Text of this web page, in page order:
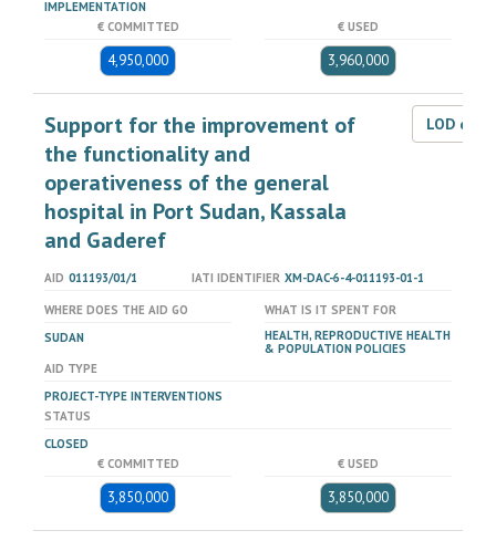
IMPLEMENTATION
€ COMMITTED
4,950,000
€ USED
3,960,000
Support for the improvement of
the functionality and
operativeness of the general
hospital in Port Sudan, Kassala
and Gaderef
LOD
AID 011193/01/1 IATI IDENTIFIER XM-DAC-6-4-011193-01-1
WHERE DOES THE AID GO
SUDAN
WHAT IS IT SPENT FOR
HEALTH, REPRODUCTIVE HEALTH
& POPULATION POLICIES
AID TYPE
PROJECT-TYPE INTERVENTIONS
STATUS
CLOSED
€ COMMITTED
3,850,000
€ USED
3,850,000